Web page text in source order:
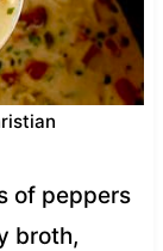
of peppers
broth,